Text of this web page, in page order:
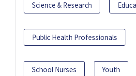
Science & Research
Public Health Professionals
School Nurses Youth